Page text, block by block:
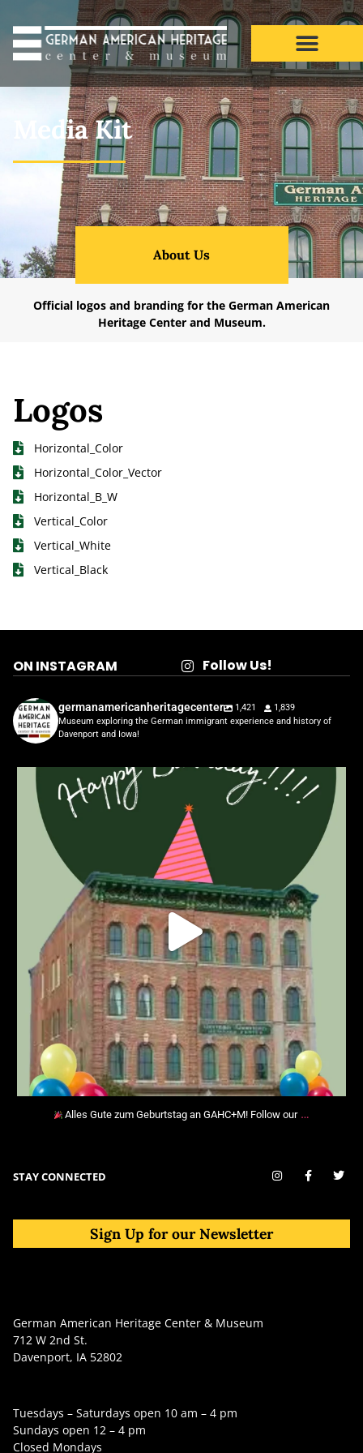
Media Kit
Media Kit
About Us
Official logos and branding for the German American
Heritage Center and Museum.
Logos
Horizontal_Color
Horizontal_Color_Vector
Horizontal_B_W
Vertical_Color
Vertical_White
Vertical_Black
ON INSTAGRAM Follow Us!
germanamericanheritagecenter 1,421
1,839
Museum exploring the German immigrant experience and history of
Davenport and Iowa!
Alles Gute zum Geburtstag an GAHC+M! Follow our …
STAY CONNECTED
Sign Up for our Newsletter
German American Heritage Center & Museum
712 W 2nd St.
Davenport, IA 52802
Tuesdays – Saturdays open 10 am – 4 pm
Sundays open 12 – 4 pm
Closed Mondays